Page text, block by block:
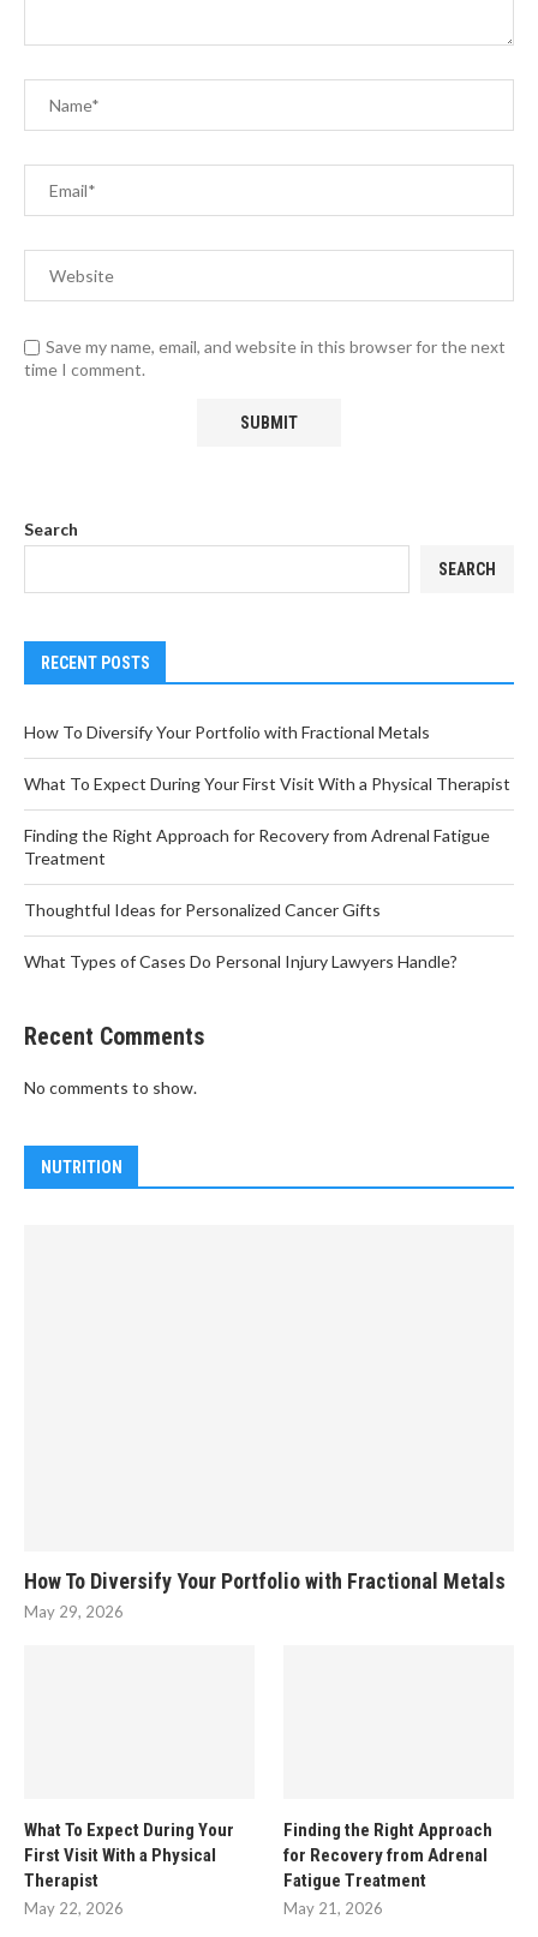
Save my name, email, and website in this browser for the next
time I comment.
Search
SEARCH
RECENT POSTS
How To Diversify Your Portfolio with Fractional Metals
What To Expect During Your First Visit With a Physical Therapist
Finding the Right Approach for Recovery from Adrenal Fatigue
Treatment
Thoughtful Ideas for Personalized Cancer Gifts
What Types of Cases Do Personal Injury Lawyers Handle?
Recent Comments
No comments to show.
NUTRITION
How To Diversify Your Portfolio with Fractional Metals
May 29, 2026
What To Expect During Your
First Visit With a Physical
Therapist
May 22, 2026
Finding the Right Approach
for Recovery from Adrenal
Fatigue Treatment
May 21, 2026